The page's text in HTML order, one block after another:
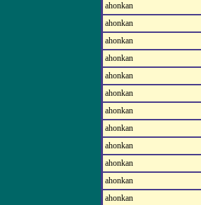
ahonkan
ahonkan
ahonkan
ahonkan
ahonkan
ahonkan
ahonkan
ahonkan
ahonkan
ahonkan
ahonkan
ahonkan